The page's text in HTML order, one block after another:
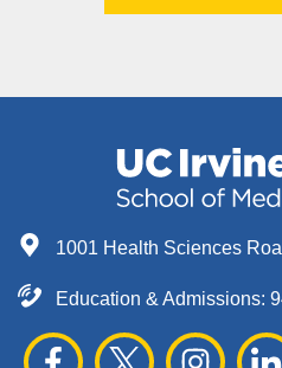
1001 Health Sciences
Education & Admissions: